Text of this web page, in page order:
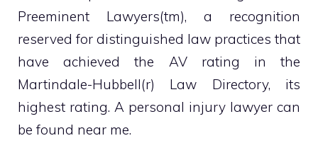
Preeminent Lawyers(tm), a recognition
reserved for distinguished law practices that
have achieved the AV rating in the
Martindale-Hubbell(r) Law Directory, its
highest rating. A personal injury lawyer can
be found near me.